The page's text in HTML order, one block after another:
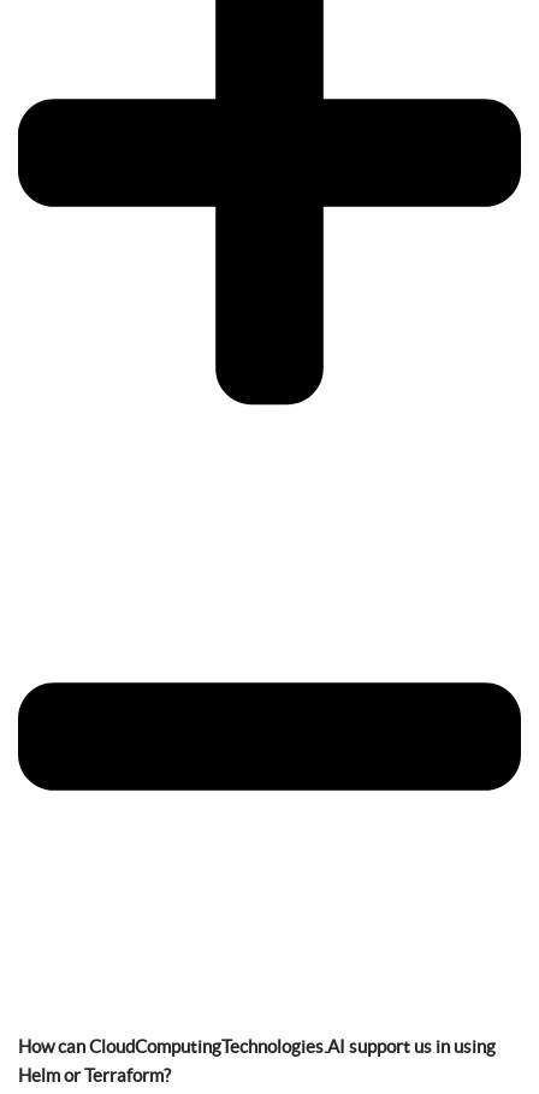
How can CloudComputingTechnologies.AI support us in using
Helm or Terraform?